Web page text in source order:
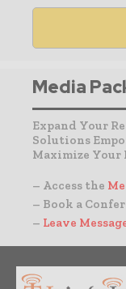
Media
Expand Your
Solutions
Maximize Your
– Access the
– Book a
– Leave